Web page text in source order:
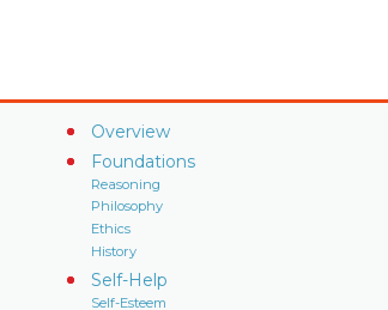
Overview
Foundations
Reasoning
Philosophy
Ethics
History
Self-Help
Self-Esteem